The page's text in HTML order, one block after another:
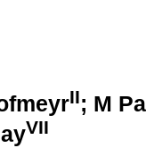
II; M
VII